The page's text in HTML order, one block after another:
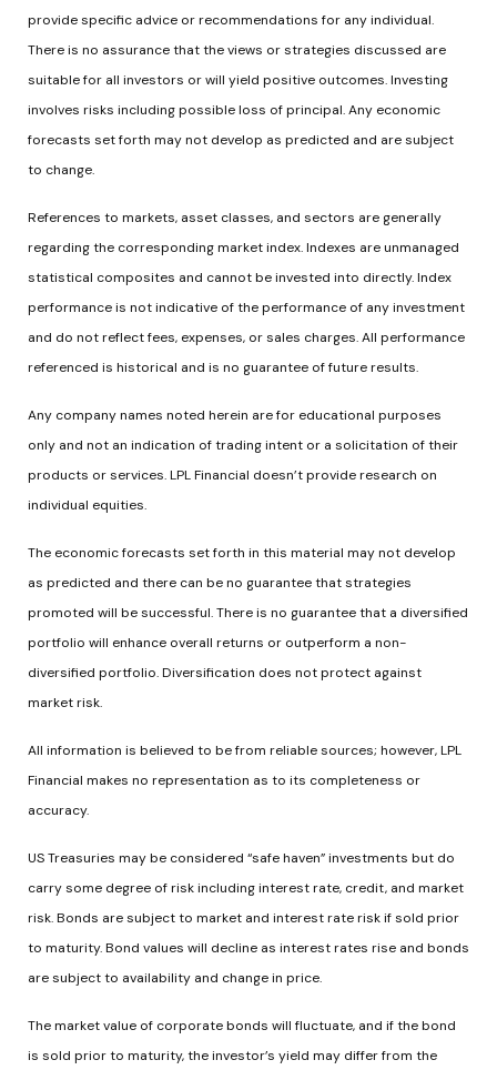
provide specific advice or recommendations for any individual.
There is no assurance that the views or strategies discussed are
suitable for all investors or will yield positive outcomes. Investing
involves risks including possible loss of principal. Any economic
forecasts set forth may not develop as predicted and are subject
to change.
References to markets, asset classes, and sectors are generally
regarding the corresponding market index. Indexes are unmanaged
statistical composites and cannot be invested into directly. Index
performance is not indicative of the performance of any investment
and do not reflect fees, expenses, or sales charges. All performance
referenced is historical and is no guarantee of future results.
Any company names noted herein are for educational purposes
only and not an indication of trading intent or a solicitation of their
products or services. LPL Financial doesn’t provide research on
individual equities.
The economic forecasts set forth in this material may not develop
as predicted and there can be no guarantee that strategies
promoted will be successful. There is no guarantee that a diversified
portfolio will enhance overall returns or outperform a non-
diversified portfolio. Diversification does not protect against
market risk.
All information is believed to be from reliable sources; however, LPL
Financial makes no representation as to its completeness or
accuracy.
US Treasuries may be considered “safe haven” investments but do
carry some degree of risk including interest rate, credit, and market
risk. Bonds are subject to market and interest rate risk if sold prior
to maturity. Bond values will decline as interest rates rise and bonds
are subject to availability and change in price.
The market value of corporate bonds will fluctuate, and if the bond
is sold prior to maturity, the investor’s yield may differ from the